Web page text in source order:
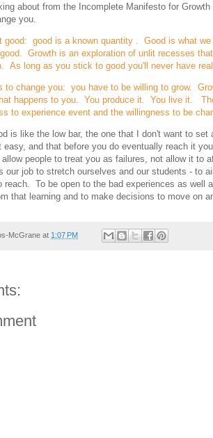
about from the Incomplete Manifesto for
you.
good: good is a known quantity . Good is what
Growth is an exploration of unlit recesses
As long as you stick to good you'll never have real
to change you: you have to be willing to grow.
happens to you. You produce it. You live it.
to experience event and the willingness to be
is like the low bar, the one that I don't want to
easy, and that before you do eventually reach it
people to treat you as failures, not allow it to
our job to stretch ourselves and our students - to
reach. To be open to the bad experiences as well
that learning and to make decisions to move on
McGrane at 1:07 PM